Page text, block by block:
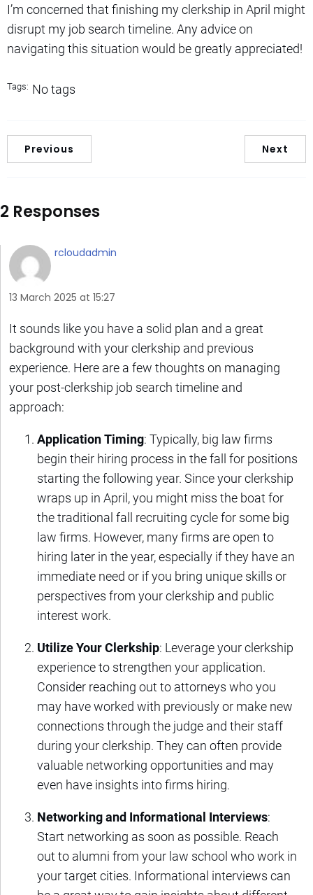
I’m concerned that finishing my clerkship in April might
disrupt my job search timeline. Any advice on
navigating this situation would be greatly appreciated!
Tags: No tags
Previous Next
2 Responses
rcloudadmin
13 March 2025 at 15:27
It sounds like you have a solid plan and a great
background with your clerkship and previous
experience. Here are a few thoughts on managing
your post-clerkship job search timeline and
approach:
Application Timing: Typically, big law firms
begin their hiring process in the fall for positions
starting the following year. Since your clerkship
wraps up in April, you might miss the boat for
the traditional fall recruiting cycle for some big
law firms. However, many firms are open to
hiring later in the year, especially if they have an
immediate need or if you bring unique skills or
perspectives from your clerkship and public
interest work.
Utilize Your Clerkship: Leverage your clerkship
experience to strengthen your application.
Consider reaching out to attorneys who you
may have worked with previously or make new
connections through the judge and their staff
during your clerkship. They can often provide
valuable networking opportunities and may
even have insights into firms hiring.
Networking and Informational Interviews:
Start networking as soon as possible. Reach
out to alumni from your law school who work in
your target cities. Informational interviews can